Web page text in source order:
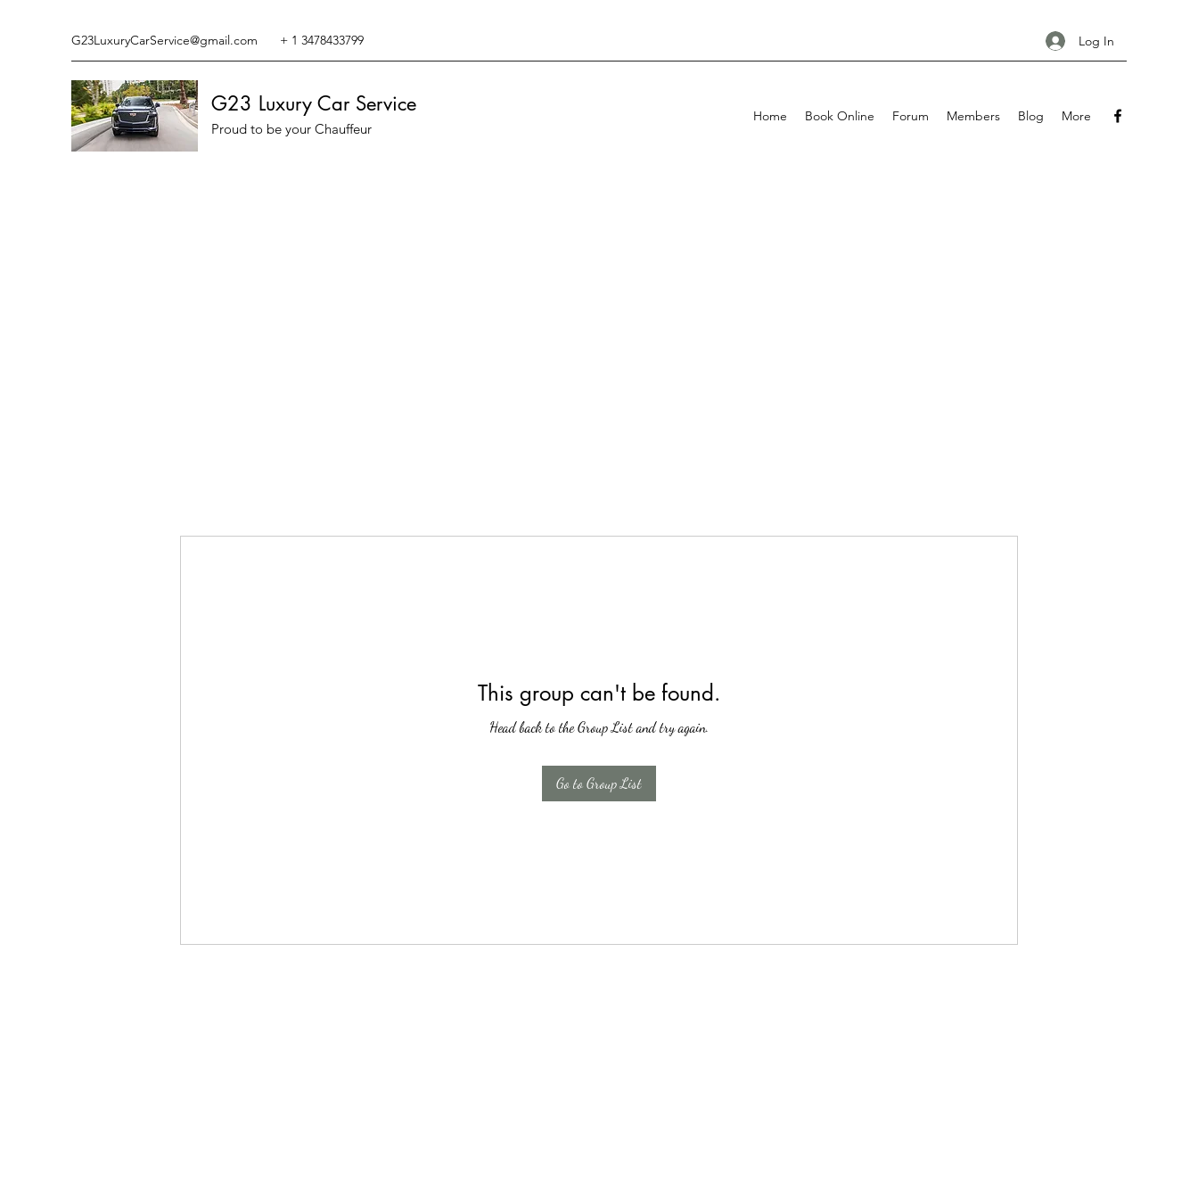
G23LuxuryCarService@gmail.com + 1 3478433799 Log In
G23 Luxury Car Service
Proud to be your Chauffeur
Home Book Online Forum Members Blog More
This group can't be found.
Head back to the Group List and try again.
Go to Group List